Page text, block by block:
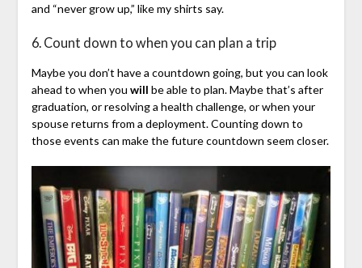
and “never grow up,” like my shirts say.
6. Count down to when you can plan a trip
Maybe you don’t have a countdown going, but you can look
ahead to when you will be able to plan. Maybe that’s after
graduation, or resolving a health challenge, or when your
spouse returns from a deployment. Counting down to
those events can make the future countdown seem closer.